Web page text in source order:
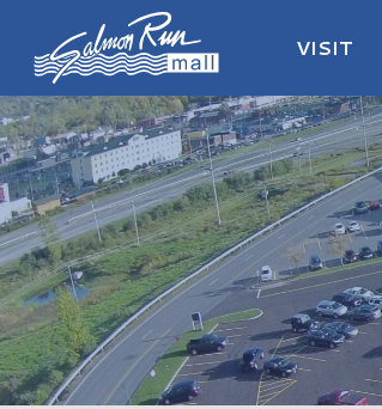
Salmon Run Mall Logo
VISIT